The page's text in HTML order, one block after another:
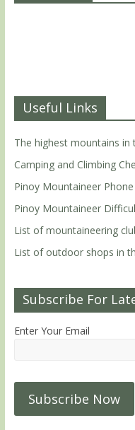
Useful Links
The highest mountains in
Camping and Climbing
Pinoy Mountaineer
Pinoy Mountaineer
List of mountaineering
List of outdoor shops in
Subscribe For
Enter Your Email